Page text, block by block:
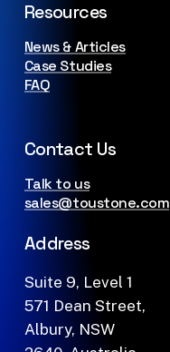
Resources
News & Articles
Case Studies
FAQ
Contact Us
Talk to us
sales@toustone.com
Address
Suite 9, Level 1
571 Dean Street,
Albury, NSW